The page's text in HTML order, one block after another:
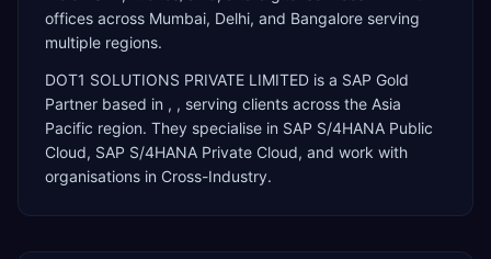
offices across Mumbai, Delhi, and Bangalore serving
multiple regions.
DOT1 SOLUTIONS PRIVATE LIMITED is a SAP Gold
Partner based in , , serving clients across the Asia
Pacific region. They specialise in SAP S/4HANA Public
Cloud, SAP S/4HANA Private Cloud, and work with
organisations in Cross-Industry.